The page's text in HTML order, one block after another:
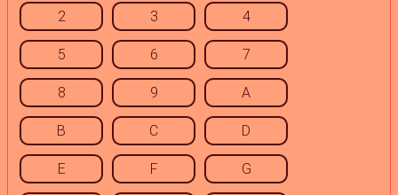
2 3 4
5 6 7
8 9 A
B C D
E F G